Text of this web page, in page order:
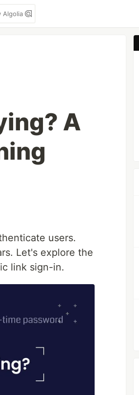
Algolia
A
users.
Let's explore the
link sign-in.